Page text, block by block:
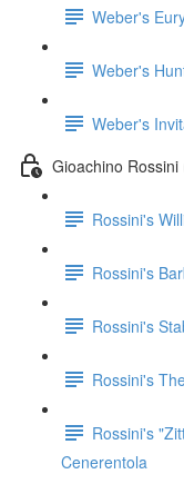
Weber's
Weber's
Weber's
Gioachino
Rossini's
Rossini's
Rossini's
Rossini's
Rossini's
Cenerentola